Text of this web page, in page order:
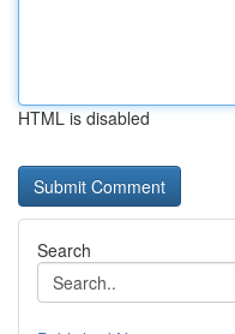
HTML is disabled
Search